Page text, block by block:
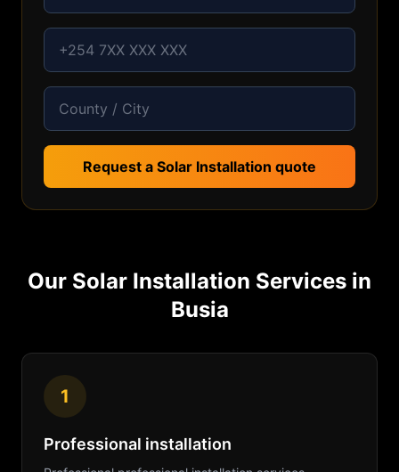
Request a Solar Installation quote
Our Solar Installation Services in
Busia
1
Professional installation